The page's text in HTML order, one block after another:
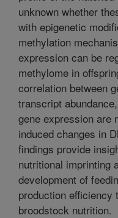
unknown whether
with epigenetic
methylation
expression can be
methylome in
correlation between
transcript
gene expression are
induced changes in
findings provide
nutritional imprinting
development of
production efficiency
broodstock nutrition.